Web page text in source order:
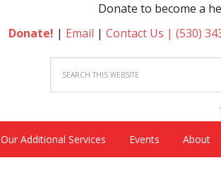
Donate to become a hero to
Donate! | Email | Contact Us | (530)
Our Additional Services Events About